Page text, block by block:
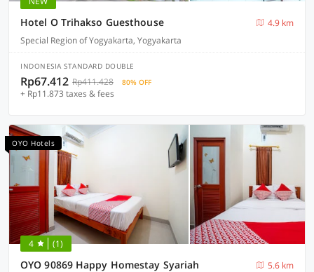
Hotel O Trihakso Guesthouse
4.9 km
Special Region of Yogyakarta, Yogyakarta
INDONESIA STANDARD DOUBLE
Rp67.412 Rp411.428 80% OFF
+ Rp11.873 taxes & fees
OYO Hotels
4 (1)
OYO 90869 Happy Homestay Syariah
5.6 km